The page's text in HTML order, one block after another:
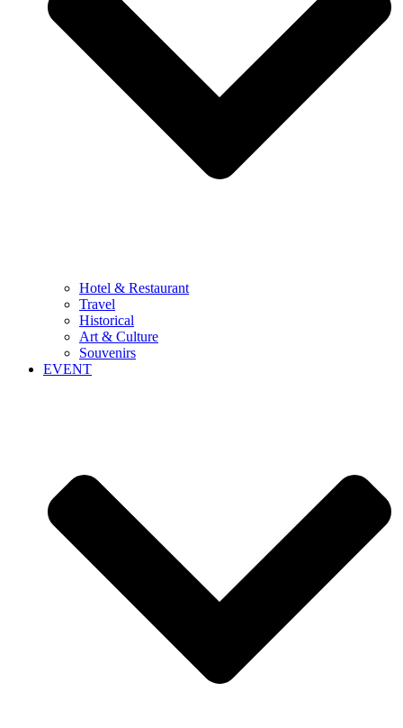
Hotel & Restaurant
Travel
Historical
Art & Culture
Souvenirs
EVENT